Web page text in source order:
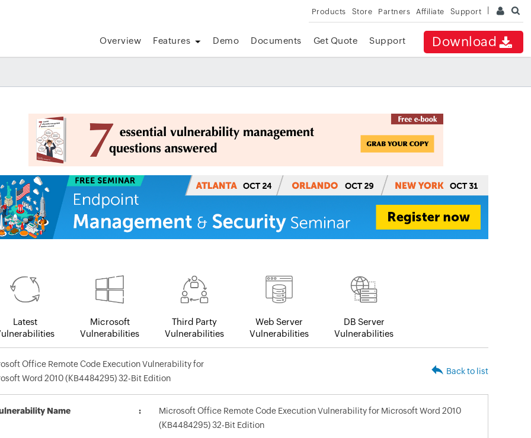
Products Store Partners Affiliate Support
Download
Overview Features Demo Documents Get Quote Support
Latest
Microsoft
Vulnerabilities
Third Party
Vulnerabilities
Web Server
Vulnerabilities
DB Server
Vulnerabilities
Office Remote Code Execution Vulnerability for
Word 2010 (KB4484295) 32-Bit Edition
Back to list
Name
Microsoft Office Remote Code Execution Vulnerability for Microsoft Word 2010
(KB4484295) 32-Bit Edition